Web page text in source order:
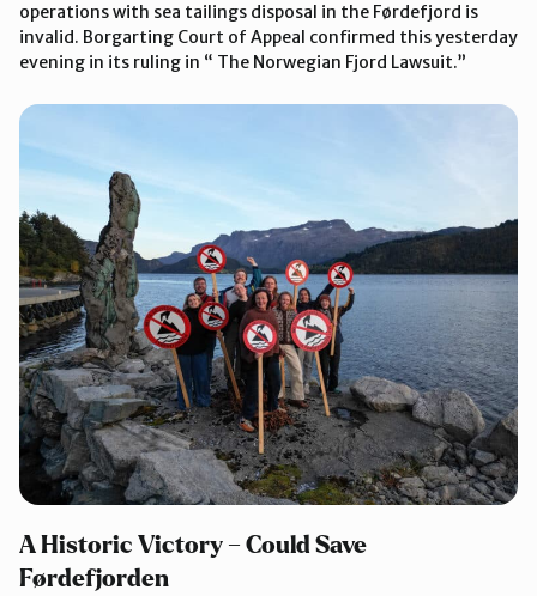
operations with sea tailings disposal in the Førdefjord is
invalid. Borgarting Court of Appeal confirmed this yesterday
evening in its ruling in “ The Norwegian Fjord Lawsuit.”
A Historic Victory – Could Save
Førdefjorden